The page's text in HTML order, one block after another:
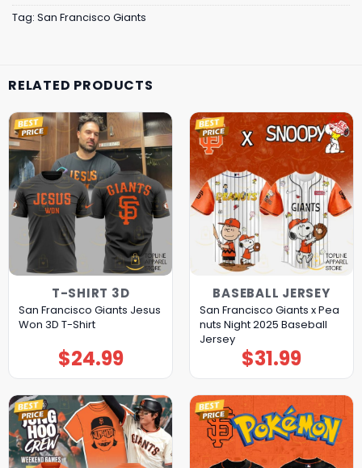
Tag: San Francisco Giants
RELATED PRODUCTS
T-SHIRT 3D
San Francisco Giants Jesus
Won 3D T-Shirt
$24.99
BASEBALL JERSEY
San Francisco Giants x Pea
nuts Night 2025 Baseball
Jersey
$31.99